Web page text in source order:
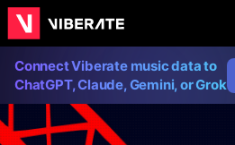
Connect Viberate music data to
ChatGPT, Claude, Gemini, or Grok